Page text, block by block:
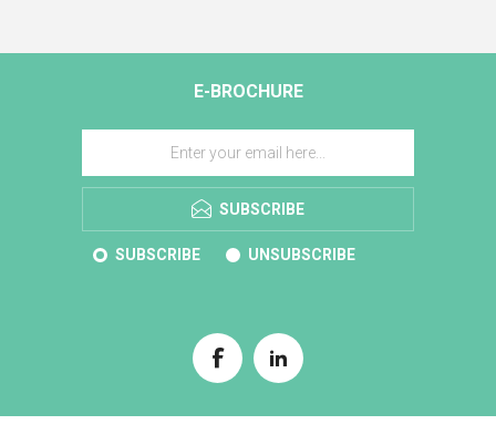
E-BROCHURE
SUBSCRIBE
SUBSCRIBE UNSUBSCRIBE